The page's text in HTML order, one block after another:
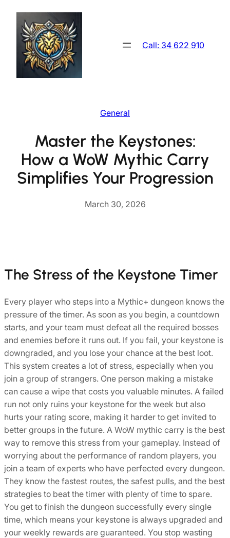
Skip
content
Call: 34 622 910
General
Master the Keystones:
How a WoW Mythic Carry
Simplifies Your Progression
March 30, 2026
The Stress of the Keystone Timer
Every player who steps into a Mythic+ dungeon knows the
pressure of the timer. As soon as you begin, a countdown
starts, and your team must defeat all the required bosses
and enemies before it runs out. If you fail, your keystone is
downgraded, and you lose your chance at the best loot.
This system creates a lot of stress, especially when you
join a group of strangers. One person making a mistake
can cause a wipe that costs you valuable minutes. A failed
run not only ruins your keystone for the week but also
hurts your rating score, making it harder to get invited to
better groups in the future. A WoW mythic carry is the best
way to remove this stress from your gameplay. Instead of
worrying about the performance of random players, you
join a team of experts who have perfected every dungeon.
They know the fastest routes, the safest pulls, and the best
strategies to beat the timer with plenty of time to spare.
You get to finish the dungeon successfully every single
time, which means your keystone is always upgraded and
your weekly rewards are guaranteed. You stop wasting